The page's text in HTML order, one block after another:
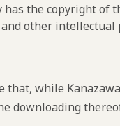
has the copyright
and other
that, while
downloading